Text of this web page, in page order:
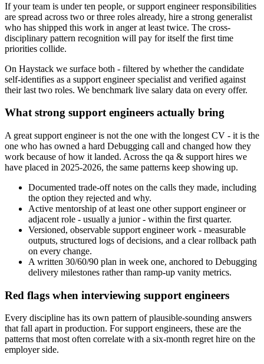
If your team is under ten people, or support engineer responsibilities
are spread across two or three roles already, hire a strong generalist
who has shipped this work in anger at least twice. The cross-
disciplinary pattern recognition will pay for itself the first time
priorities collide.
On Haystack we surface both - filtered by whether the candidate
self-identifies as a support engineer specialist and verified against
their last two roles. We benchmark live salary data on every offer.
What strong support engineers actually bring
A great support engineer is not the one with the longest CV - it is the
one who has owned a hard Debugging call and changed how they
work because of how it landed. Across the qa & support hires we
have placed in 2025-2026, the same patterns keep showing up.
Documented trade-off notes on the calls they made, including
the option they rejected and why.
Active mentorship of at least one other support engineer or
adjacent role - usually a junior - within the first quarter.
Versioned, observable support engineer work - measurable
outputs, structured logs of decisions, and a clear rollback path
on every change.
A written 30/60/90 plan in week one, anchored to Debugging
delivery milestones rather than ramp-up vanity metrics.
Red flags when interviewing support engineers
Every discipline has its own pattern of plausible-sounding answers
that fall apart in production. For support engineers, these are the
patterns that most often correlate with a six-month regret hire on the
employer side.